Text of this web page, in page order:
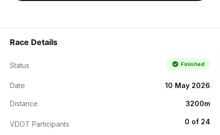
Race Details
Status Finished
Date 10 May 2026
Distance 3200m
VDOT Participants 0 of 24